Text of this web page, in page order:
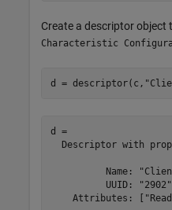
Create a descriptor object
Characteristic
d = descriptor(c,
d =
Descriptor with
Name:
          UUID: "2902"
Attributes: